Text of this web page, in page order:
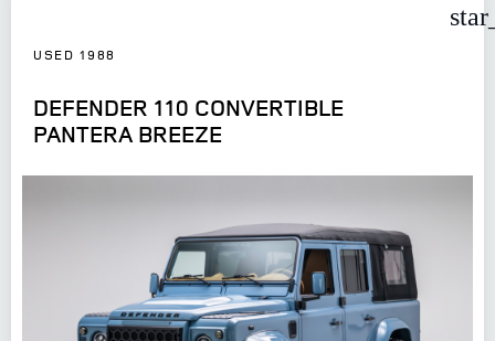
USED 1988
DEFENDER 110 CONVERTIBLE
PANTERA BREEZE